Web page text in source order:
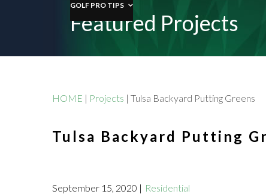
GOLF PRO TIPS
Featured Projects
HOME | Projects | Tulsa Backyard Putting Greens
Tulsa Backyard Putting
September 15, 2020 | Residential